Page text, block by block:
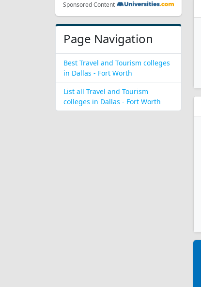
Sponsored Content
Page Navigation
Best Travel and Tourism colleges
in Dallas - Fort Worth
List all Travel and Tourism
colleges in Dallas - Fort Worth